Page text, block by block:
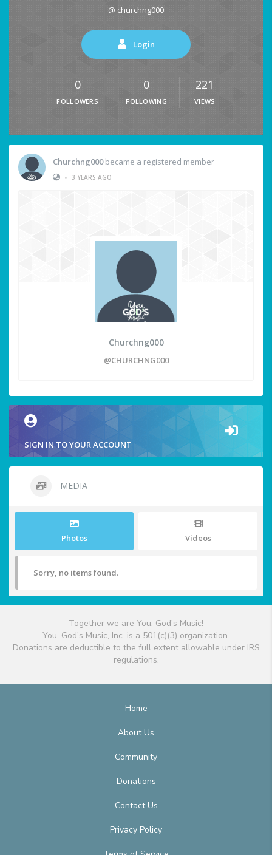
@ churchng000
Login
0
FOLLOWERS
0
FOLLOWING
221
VIEWS
Churchng000became a registered member
• 3 YEARS AGO
Churchng000
@CHURCHNG000
SIGN IN TO YOUR ACCOUNT
MEDIA
Photos Videos
Sorry, no items found.
Together we are You, God's Music!
You, God's Music, Inc. is a 501(c)(3) organization.
Donations are deductible to the full extent allowable under IRS
regulations.
Home
About Us
Community
Donations
Contact Us
Privacy Policy